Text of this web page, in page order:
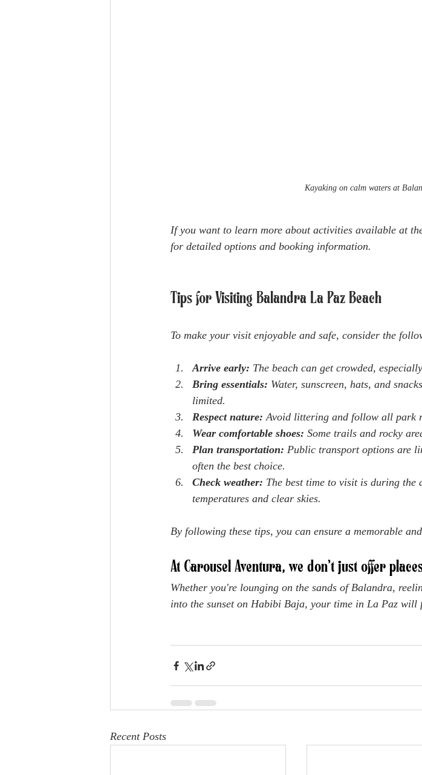
Kayaking on calm waters at
If you want to learn more about activities available at
for detailed options and booking information.
Tips for Visiting Balandra La Paz Beach
To make your visit enjoyable and safe, consider the
Arrive early: The beach can get crowded,
Bring essentials: Water, sunscreen, hats, and
limited.
Respect nature: Avoid littering and follow all park
Wear comfortable shoes: Some trails and rocky
Plan transportation: Public transport options are
often the best choice.
Check weather: The best time to visit is during
temperatures and clear skies.
By following these tips, you can ensure a memorable
At Carousel Aventura, we don’t just offer
Whether you're lounging on the sands of Balandra,
into the sunset on Habibi Baja, your time in La Paz will
Recent Posts